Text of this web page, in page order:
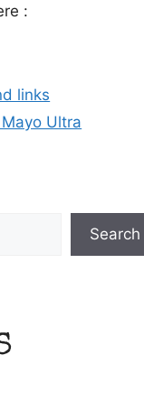
:
links
Ultra
Search